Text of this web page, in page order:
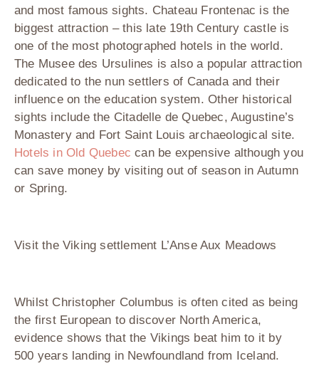
and most famous sights. Chateau Frontenac is the
biggest attraction – this late 19th Century castle is
one of the most photographed hotels in the world.
The Musee des Ursulines is also a popular attraction
dedicated to the nun settlers of Canada and their
influence on the education system. Other historical
sights include the Citadelle de Quebec, Augustine’s
Monastery and Fort Saint Louis archaeological site.
Hotels in Old Quebec can be expensive although you
can save money by visiting out of season in Autumn
or Spring.
Visit the Viking settlement L’Anse Aux Meadows
Whilst Christopher Columbus is often cited as being
the first European to discover North America,
evidence shows that the Vikings beat him to it by
500 years landing in Newfoundland from Iceland.